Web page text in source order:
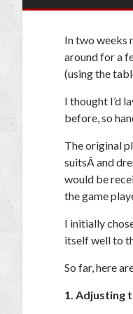
In two weeks
around for a
(using the
I thought I’d
before, so
The original
suitsÂ and
would be
the game
I initially
itself well to
So far, here
1. Adjusting